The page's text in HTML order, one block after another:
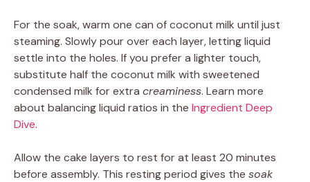
For the soak, warm one can of coconut milk until just
steaming. Slowly pour over each layer, letting liquid
settle into the holes. If you prefer a lighter touch,
substitute half the coconut milk with sweetened
condensed milk for extra creaminess. Learn more
about balancing liquid ratios in the Ingredient Deep
Dive.
Allow the cake layers to rest for at least 20 minutes
before assembly. This resting period gives the soak